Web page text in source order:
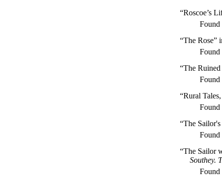
“Roscoe’s
“The Rose”
“The
“Rural
“The
“The Sailor
Southey.